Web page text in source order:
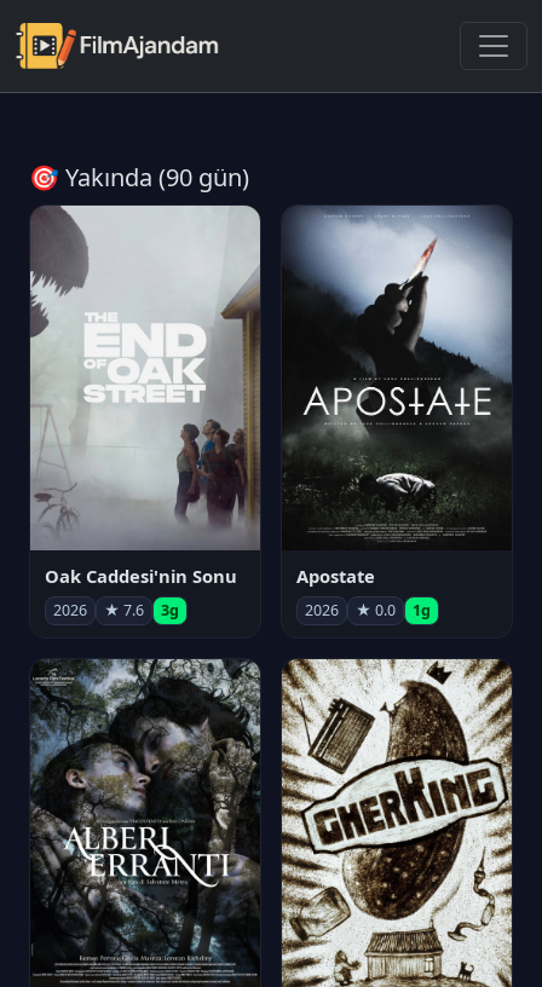
🎯 Yakında (90 gün)
Oak Caddesi'nin Sonu
2026 ★ 7.6 3g
Apostate
2026 ★ 0.0 1g